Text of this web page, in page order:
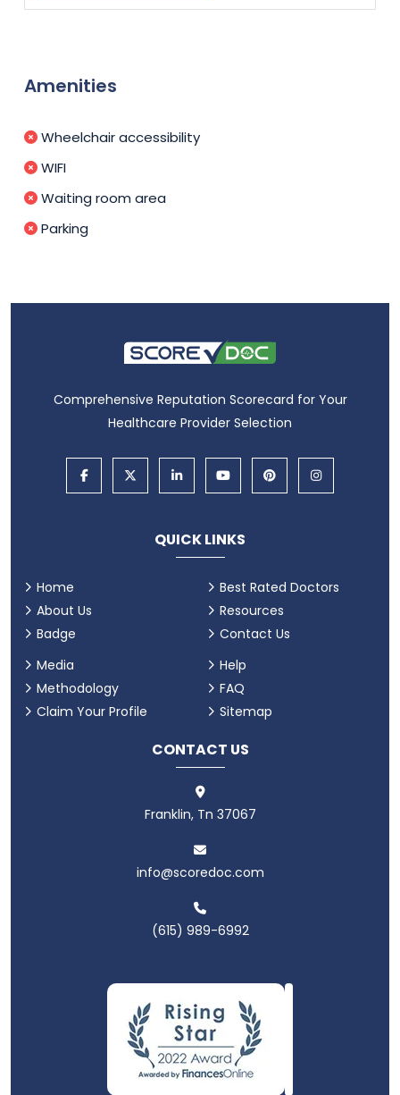
Amenities
Wheelchair accessibility
WIFI
Waiting room area
Parking
Comprehensive Reputation Scorecard for Your
Healthcare Provider Selection
QUICK LINKS
Home
About Us
Badge
Best Rated Doctors
Resources
Contact Us
Media
Methodology
Claim Your Profile
Help
FAQ
Sitemap
CONTACT US
Franklin, Tn 37067
info@scoredoc.com
(615) 989-6992